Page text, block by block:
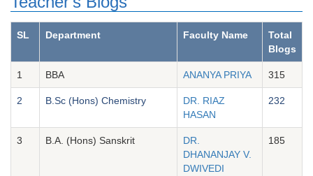
SL Department Faculty Name
Total
Blogs
1 BBA ANANYA PRIYA 315
2 B.Sc (Hons) Chemistry
DR. RIAZ
HASAN
232
3 B.A. (Hons) Sanskrit
DR.
DHANANJAY V.
DWIVEDI
185